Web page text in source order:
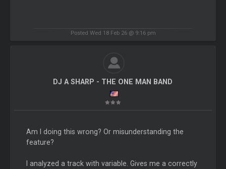
Posted Wed 18 Feb 26 @ 9:16 pm
DJ A SHARP - THE ONE MAN BAND
Am I doing this wrong? Or misunderstanding the
feature?
I analyzed a track with variable. Gives me a correctly